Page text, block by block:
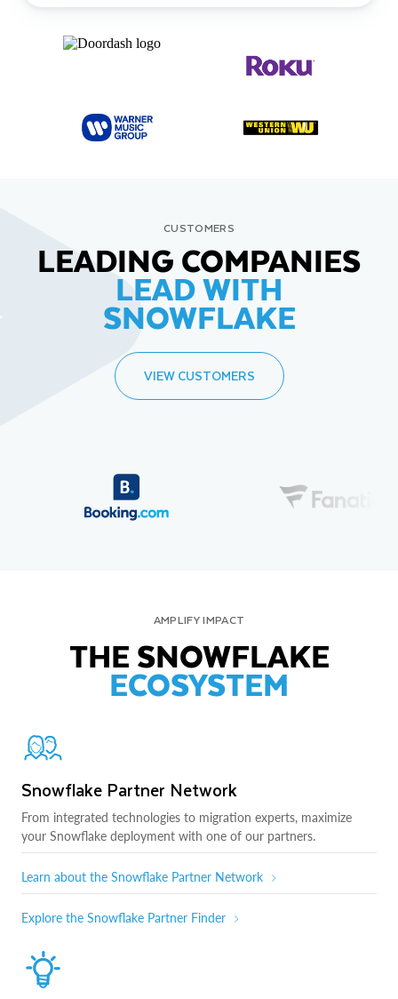
CUSTOMERS
LEADING COMPANIES
LEAD WITH
SNOWFLAKE
VIEW CUSTOMERS
AMPLIFY IMPACT
THE SNOWFLAKE
ECOSYSTEM
Snowflake Partner Network
From integrated technologies to migration experts, maximize
your Snowflake deployment with one of our partners.
Learn about the Snowflake Partner Network
Explore the Snowflake Partner Finder